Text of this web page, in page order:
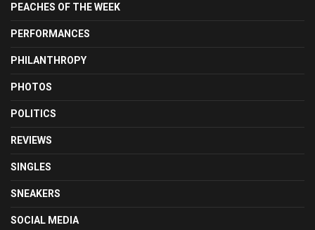
PEACHES OF THE WEEK
PERFORMANCES
PHILANTHROPY
PHOTOS
POLITICS
REVIEWS
SINGLES
SNEAKERS
SOCIAL MEDIA